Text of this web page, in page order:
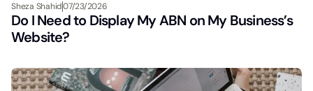
Sheza Shahid07/23/2026
Do I Need to Display My ABN on My Business’s
Website?